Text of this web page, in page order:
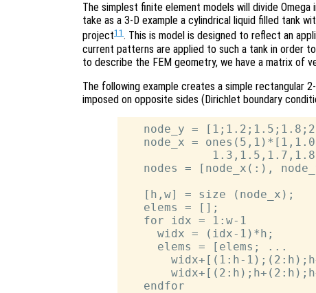
The simplest finite element models will divide Omega
take as a 3-D example a cylindrical liquid filled tank
project11 . This is model is designed to reflect an
current patterns are applied to such a tank in order
to describe the FEM geometry, we have a matrix of
The following example creates a simple rectangular
imposed on opposite sides (Dirichlet boundary
node_y =
node_x =
nodes = [node_x(:),
   [h,w] = size (node_x);
   elems = [];
   for idx = 1:w-1
     widx = (idx-1)*h;
     elems = [elems; ...
widx+[(1:h-
   endfor